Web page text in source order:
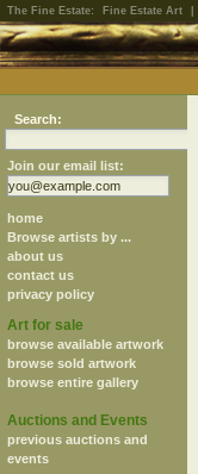
The Fine Estate: Fine Estate Art
Search:
Join our email list:
home
Browse artists by ...
about us
contact us
privacy policy
Art for sale
browse available artwork
browse sold artwork
browse entire gallery
Auctions and Events
previous auctions and
events